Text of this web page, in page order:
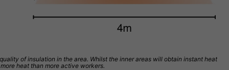
of insulation in the area. Whilst the inner areas will obtain instant heat
heat than more active workers.